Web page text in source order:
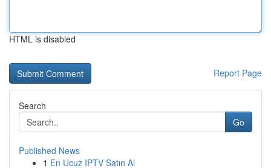
HTML is disabled
Report Page
Search
Go
Published News
1 En Ucuz IPTV Satın Al